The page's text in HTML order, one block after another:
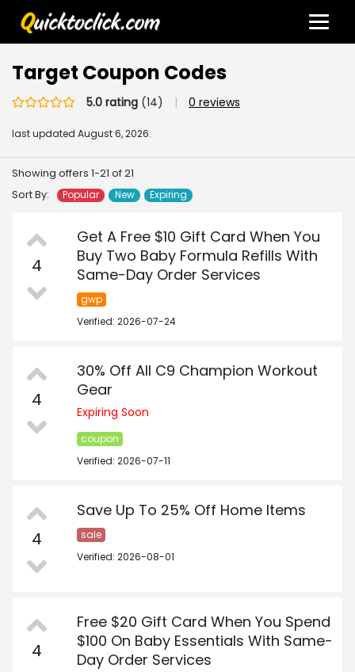
Target Coupon Codes
5.0 rating (14) | 0 reviews
last updated August 6, 2026.
Showing offers 1-21 of 21
Sort By:
Popular New Expiring
4
Get A Free $10 Gift Card When You
Buy Two Baby Formula Refills With
Same-Day Order Services
gwp
Verified: 2026-07-24
4
30% Off All C9 Champion Workout
Gear
Expiring Soon
coupon
Verified: 2026-07-11
4
Save Up To 25% Off Home Items
sale
Verified: 2026-08-01
4
Free $20 Gift Card When You Spend
$100 On Baby Essentials With Same-
Day Order Services